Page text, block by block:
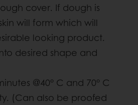
cover. If dough is
will form which will
looking product.
desired shape and
@40° C and 70° C
(Can also be proofed